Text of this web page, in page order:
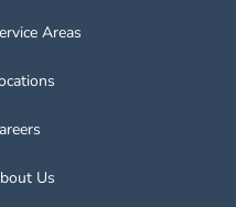
Areas
Us